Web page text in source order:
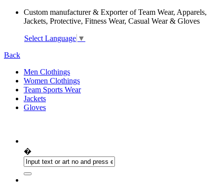
Custom manufacturer & Exporter of Team Wear, Apparels,
Jackets, Protective, Fitness Wear, Casual Wear & Gloves
Select Language ▼
Back
Men Clothings
Women Clothings
Team Sports Wear
Jackets
Gloves
�